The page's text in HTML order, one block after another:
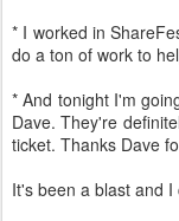
* I worked in
do a ton of work to
* And tonight I'm
Dave. They're
ticket. Thanks Dave
It's been a blast and